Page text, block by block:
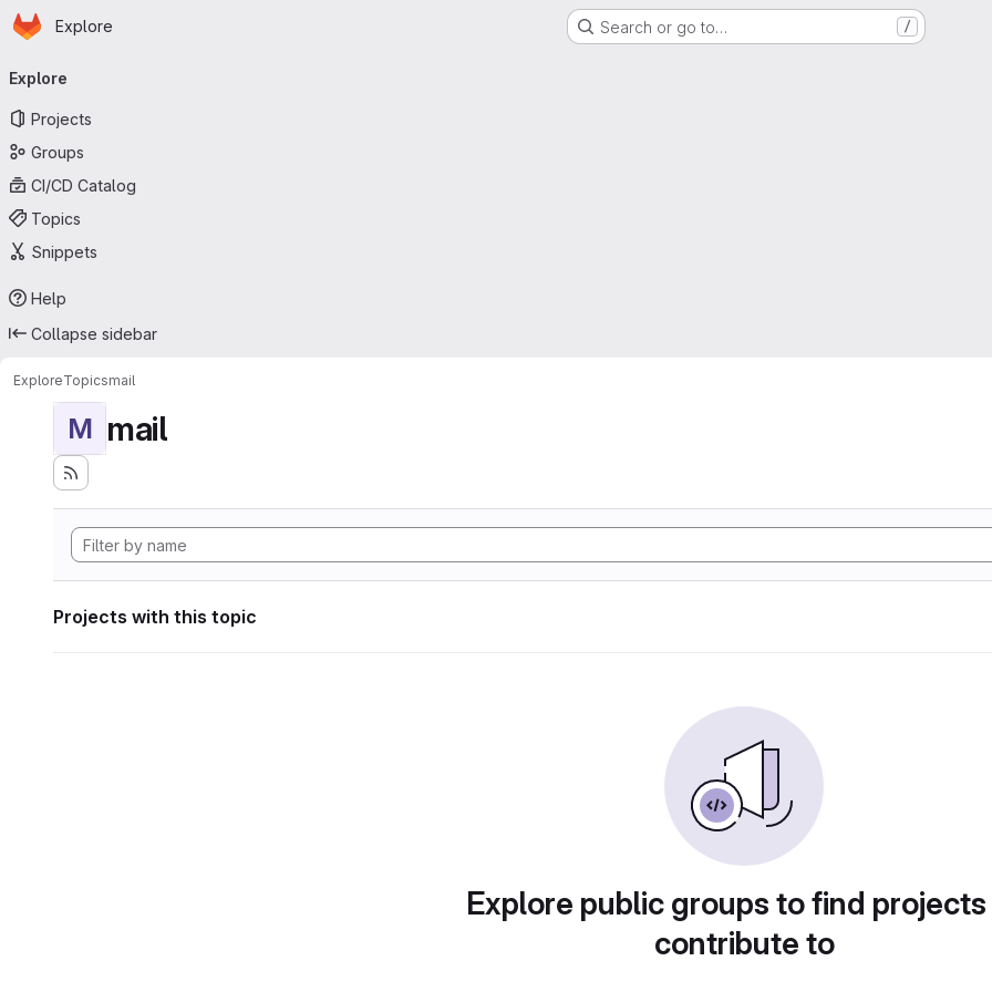
Skip to main content
Homepage
Explore Search or go to… /
navigation
Explore
Projects
Groups
CI/CD Catalog
Topics
Snippets
Help
Collapse sidebar
ExploreTopicsmail
M mail
Projects with this topic
Explore public groups to find
contribute to